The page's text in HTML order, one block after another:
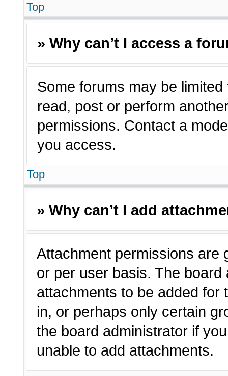
Top
» Why can’t I access a
Some forums may be
read, post or perform
permissions. Contact a
you access.
Top
» Why can’t I add
Attachment permissions are
or per user basis. The
attachments to be added for
in, or perhaps only certain
the board administrator if
unable to add attachments.